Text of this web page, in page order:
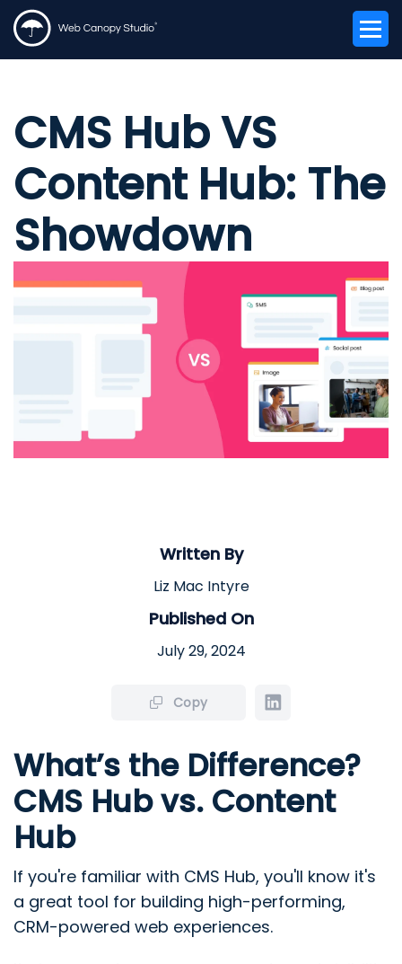
CMS Hub VS
Content Hub: The
Showdown
Written By
Liz Mac Intyre
Published On
July 29, 2024
Copy
What’s the Difference?
CMS Hub vs. Content
Hub
If you're familiar with CMS Hub, you'll know it's
a great tool for building high-performing,
CRM-powered web experiences.